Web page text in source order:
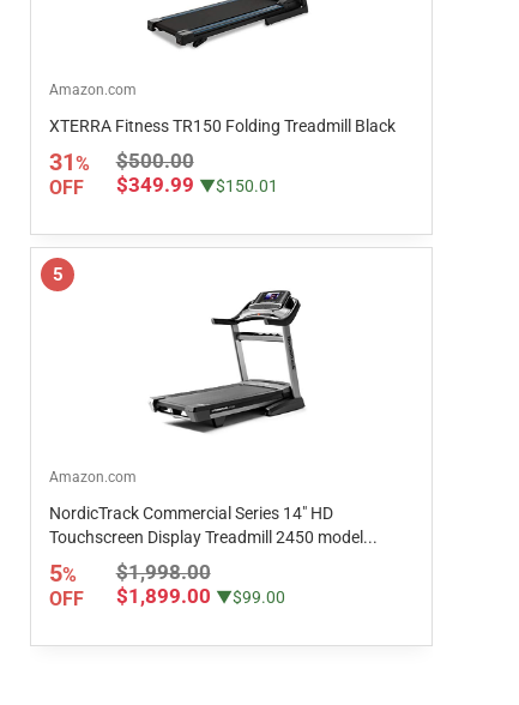
Amazon.com
XTERRA Fitness TR150 Folding Treadmill Black
31%
OFF
$500.00
$349.99 ▼$150.01
5
Amazon.com
NordicTrack Commercial Series 14" HD
Touchscreen Display Treadmill 2450 model...
5%
OFF
$1,998.00
$1,899.00 ▼$99.00